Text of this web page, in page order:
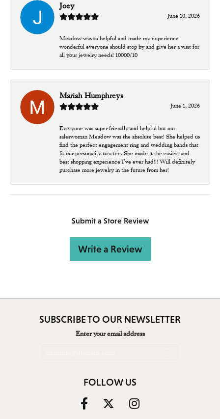
Joey
June 10, 2026
Meadow was so helpful and made my experience
wonderful everyone should stop by and give her a visit for
all your jewelry needs! 10000/10
Mariah Humphreys
June 1, 2026
Everyone was super friendly and helpful but our
saleswoman Meadow was the absolute best! She helped us
find the perfect engagement ring and wedding bands that
fit our personality to a tee. She made it the easiest and
best shopping experience I’ve ever had!!! Will definitely
purchase more jewelry in the future from her!
Submit a Store Review
Write a Review
SUBSCRIBE TO OUR NEWSLETTER
Enter your email address
FOLLOW US